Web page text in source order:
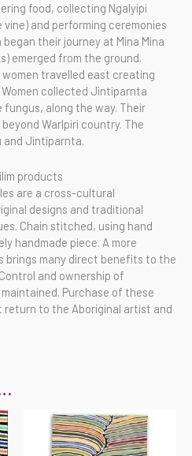
food, collecting Ngalyipi
and performing ceremonies
their journey at Mina Mina
emerged from the ground.
travelled east creating
collected Jintiparnta
fungus, along the way. Their
Warlpiri country. The
and Jintiparnta.
products
are a cross-cultural
designs and traditional
Chain stitched, using hand
handmade piece. A more
brings many direct benefits to the
and ownership of
Purchase of these
to the Aboriginal artist and